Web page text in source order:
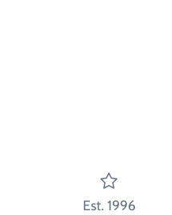
Est. 1996